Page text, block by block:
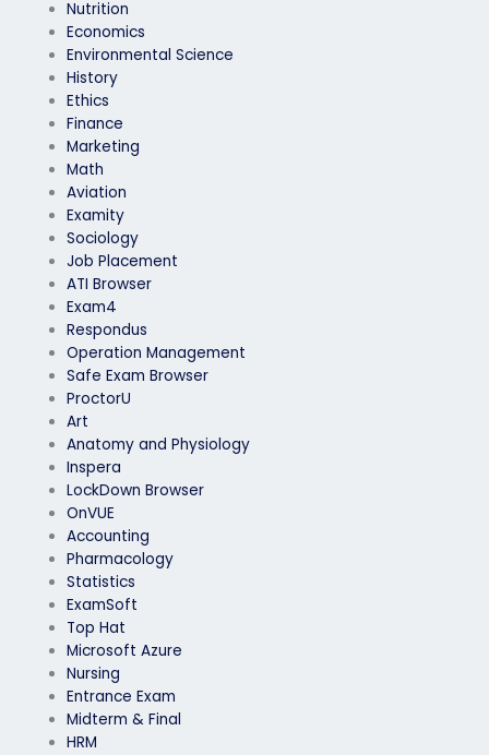
Nutrition
Economics
Environmental Science
History
Ethics
Finance
Marketing
Math
Aviation
Examity
Sociology
Job Placement
ATI Browser
Exam4
Respondus
Operation Management
Safe Exam Browser
ProctorU
Art
Anatomy and Physiology
Inspera
LockDown Browser
OnVUE
Accounting
Pharmacology
Statistics
ExamSoft
Top Hat
Microsoft Azure
Nursing
Entrance Exam
Midterm & Final
HRM